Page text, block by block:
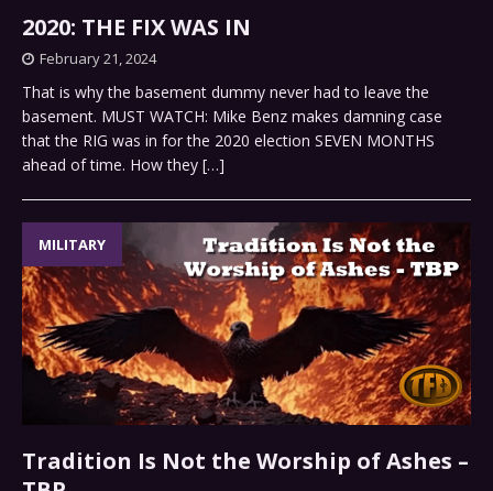
2020: THE FIX WAS IN
February 21, 2024
That is why the basement dummy never had to leave the
basement. MUST WATCH: Mike Benz makes damning case
that the RIG was in for the 2020 election SEVEN MONTHS
ahead of time. How they […]
MILITARY
Tradition Is Not the Worship of Ashes –